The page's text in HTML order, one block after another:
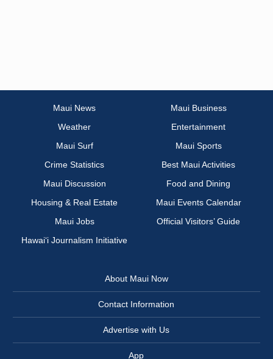
Maui News
Maui Business
Weather
Entertainment
Maui Surf
Maui Sports
Crime Statistics
Best Maui Activities
Maui Discussion
Food and Dining
Housing & Real Estate
Maui Events Calendar
Maui Jobs
Official Visitors’ Guide
Hawai‘i Journalism Initiative
About Maui Now
Contact Information
Advertise with Us
App